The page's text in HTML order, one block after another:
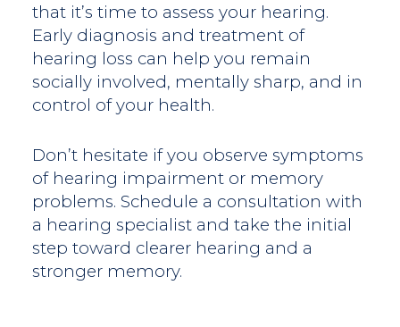
that it’s time to assess your hearing.
Early diagnosis and treatment of
hearing loss can help you remain
socially involved, mentally sharp, and in
control of your health.
Don’t hesitate if you observe symptoms
of hearing impairment or memory
problems. Schedule a consultation with
a hearing specialist and take the initial
step toward clearer hearing and a
stronger memory.